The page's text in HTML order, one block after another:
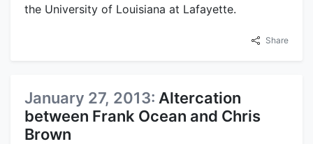
the University of Louisiana at Lafayette.
Share
January 27, 2013: Altercation
between Frank Ocean and Chris
Brown